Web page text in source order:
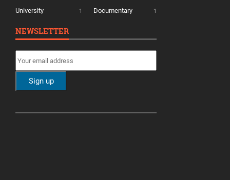
University 1 Documentary 1
NEWSLETTER